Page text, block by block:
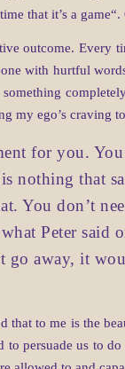
that it’s a
outcome. Every
with hurtful
my ego’s craving
for you.
nothing that
You don’t
Peter
go away, it
to me is the
persuade us to